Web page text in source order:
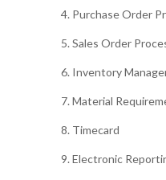
Purchase Order
Sales Order
Inventory
Material
Timecard
Electronic